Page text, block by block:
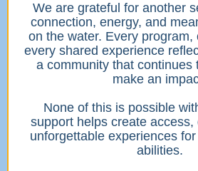
We are grateful for another
connection, energy, and
on the water. Every program,
every shared experience
a community that continues
make an
None of this is possible
support helps create access,
unforgettable experiences for
abilities.